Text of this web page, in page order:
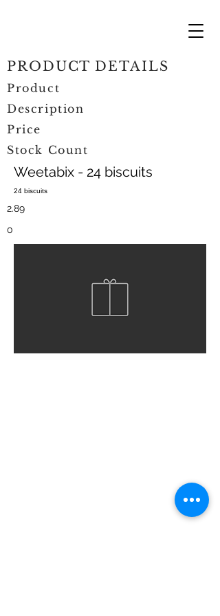
Weetabix - 24 biscuits
24 biscuits
PRODUCT DETAILS
Product
Description
Price
Stock Count
2.89
0